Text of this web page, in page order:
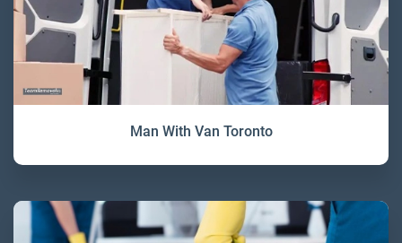
Man With Van Toronto